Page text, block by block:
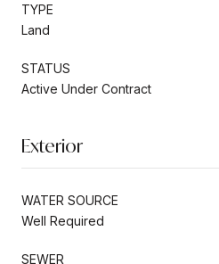
TYPE
Land
STATUS
Active Under Contract
Exterior
WATER SOURCE
Well Required
SEWER